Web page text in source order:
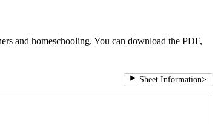
and homeschooling. You can download the PDF,
Sheet Information>